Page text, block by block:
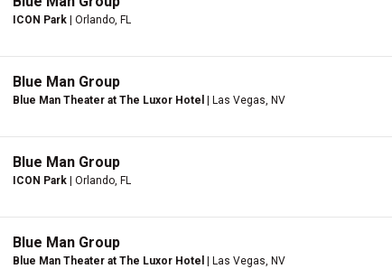
ICON Park | Orlando, FL
Blue Man Group
Blue Man Theater at The Luxor Hotel | Las Vegas, NV
Blue Man Group
ICON Park | Orlando, FL
Blue Man Group
Blue Man Theater at The Luxor Hotel | Las Vegas, NV